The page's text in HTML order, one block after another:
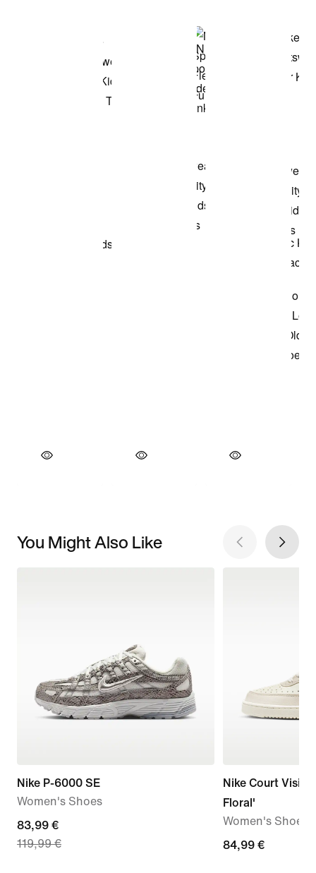
You Might Also Like
Nike P-6000 SE
Women's Shoes
current
price
83,99 €
119,99 €
Nike Court
Floral'
Women's Shoes
84,99
84,99 €